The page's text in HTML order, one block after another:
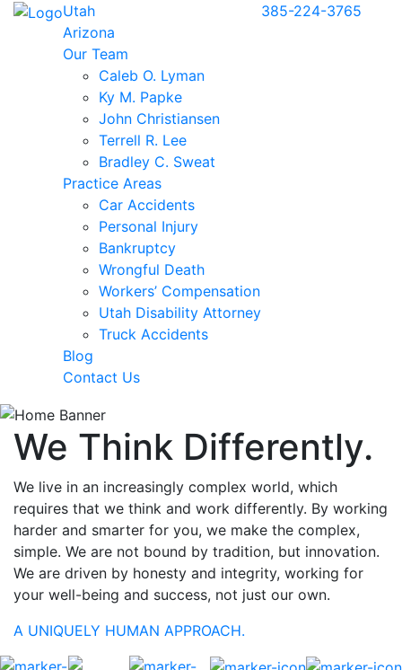
Utah
Arizona
Our Team
Caleb O. Lyman
Ky M. Papke
John Christiansen
Terrell R. Lee
Bradley C. Sweat
Practice Areas
Car Accidents
Personal Injury
Bankruptcy
Wrongful Death
Workers’ Compensation
Utah Disability Attorney
Truck Accidents
Blog
Contact Us
385-224-3765
We Think Differently.
We live in an increasingly complex world, which
requires that we think and work differently. By working
harder and smarter for you, we make the complex,
simple. We are not bound by tradition, but innovation.
We are driven by honesty and integrity, working for
your well-being and success, not just our own.
A UNIQUELY HUMAN APPROACH.